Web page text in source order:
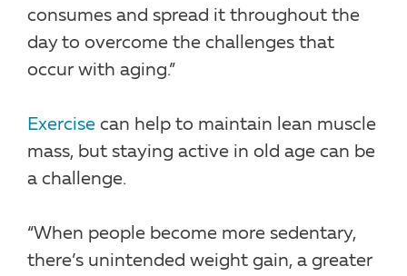
consumes and spread it throughout the
day to overcome the challenges that
occur with aging.”
Exercise can help to maintain lean muscle
mass, but staying active in old age can be
a challenge.
“When people become more sedentary,
there’s unintended weight gain, a greater